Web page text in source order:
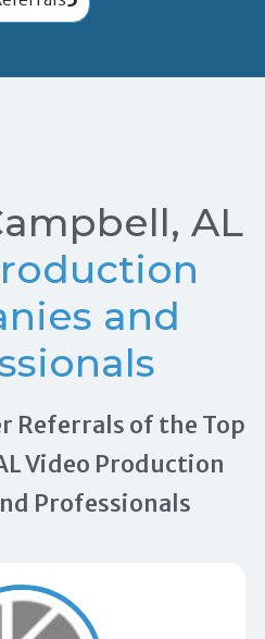
AL
and
Referrals of the Top
Video Production
Professionals